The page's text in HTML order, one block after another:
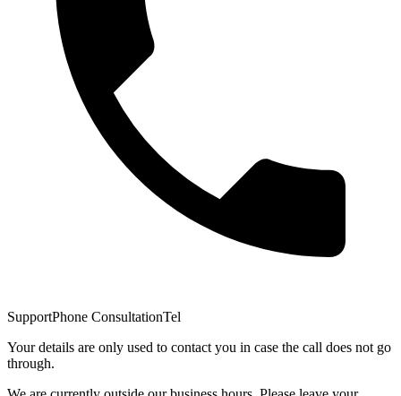
SupportPhone ConsultationTel
Your details are only used to contact you in case the call does not go
through.